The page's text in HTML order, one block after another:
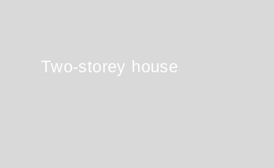
Two-storey house